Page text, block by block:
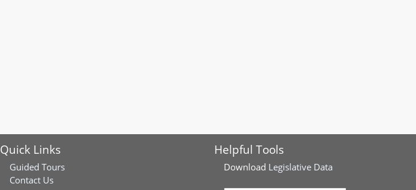
Quick Links
Guided Tours
Contact Us
Helpful Tools
Download Legislative Data